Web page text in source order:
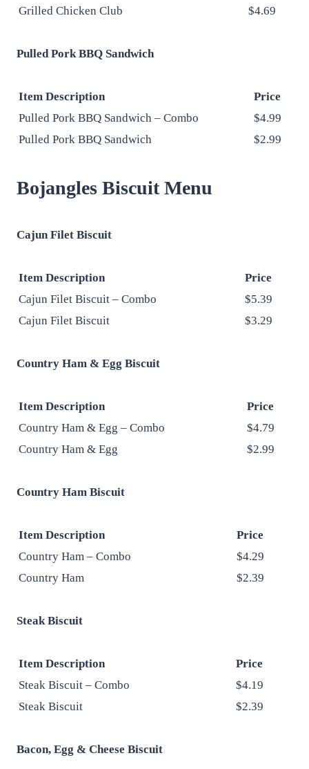
Grilled Chicken Club
$4.69
Pulled Pork BBQ Sandwich
Item Description
Price
Pulled Pork BBQ Sandwich – Combo
$4.99
Pulled Pork BBQ Sandwich
$2.99
Bojangles Biscuit Menu
Cajun Filet Biscuit
Item Description
Price
Cajun Filet Biscuit – Combo
$5.39
Cajun Filet Biscuit
$3.29
Country Ham & Egg Biscuit
Item Description
Price
Country Ham & Egg – Combo
$4.79
Country Ham & Egg
$2.99
Country Ham Biscuit
Item Description
Price
Country Ham – Combo
$4.29
Country Ham
$2.39
Steak Biscuit
Item Description
Price
Steak Biscuit – Combo
$4.19
Steak Biscuit
$2.39
Bacon, Egg & Cheese Biscuit